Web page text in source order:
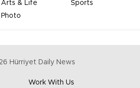
Arts & Life
Sports
Photo
Hürriyet Daily News
Work With Us